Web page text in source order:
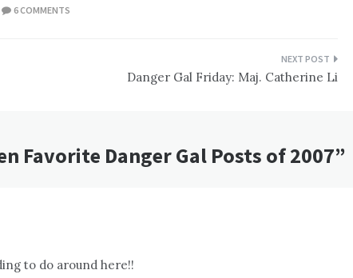
6 COMMENTS
Danger Gal Friday: Maj. Catherine Li
Favorite Danger Gal Posts of 2007”
to do around here!!